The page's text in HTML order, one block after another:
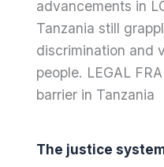
advancements in
Tanzania still
discrimination and
people. LEGAL
barrier in Tanzania
The justice